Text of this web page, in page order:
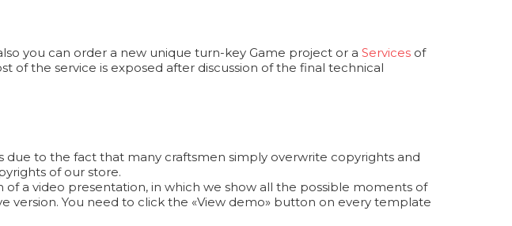
you can order a new unique turn-key Game project or a Services of
of the service is exposed after discussion of the final technical
to the fact that many craftsmen simply overwrite copyrights and
of our store.
of a video presentation, in which we show all the possible moments of
version. You need to click the «View demo» button on every template